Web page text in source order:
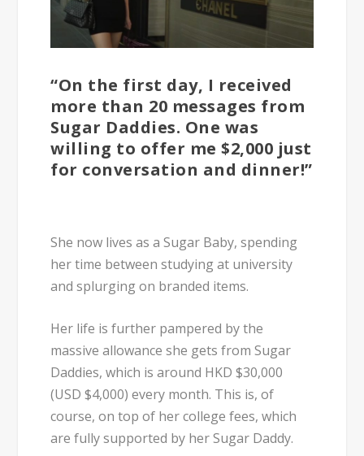
“On the first day, I received
more than 20 messages from
Sugar Daddies. One was
willing to offer me $2,000 just
for conversation and dinner!”
She now lives as a Sugar Baby, spending
her time between studying at university
and splurging on branded items.
Her life is further pampered by the
massive allowance she gets from Sugar
Daddies, which is around HKD $30,000
(USD $4,000) every month. This is, of
course, on top of her college fees, which
are fully supported by her Sugar Daddy.